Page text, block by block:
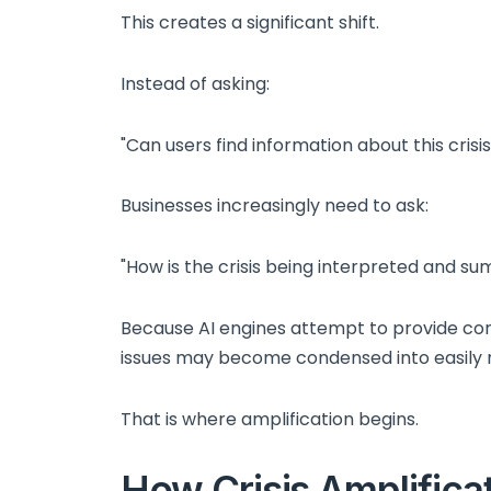
This creates a significant shift.
Instead of asking:
"Can users find information about this
Businesses increasingly need to ask:
"How is the crisis being interpreted and
Because AI engines attempt to provide
issues may become condensed into
That is where amplification begins.